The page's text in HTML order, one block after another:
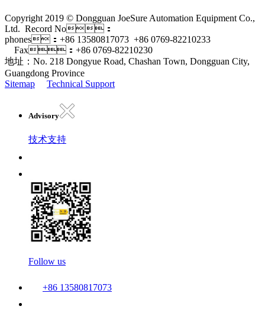
Copyright 2019 © Dongguan JoeSure Automation Equipment Co.,
Ltd. Record No：
phones：+86 13580817073 +86 0769-82210233
Fax：+86 0769-82210230
地址：No. 218 Dongyue Road, Chashan Town, Dongguan City,
Guangdong Province
Sitemap
Technical Support
Advisory
技术支持
Follow us
+86 13580817073